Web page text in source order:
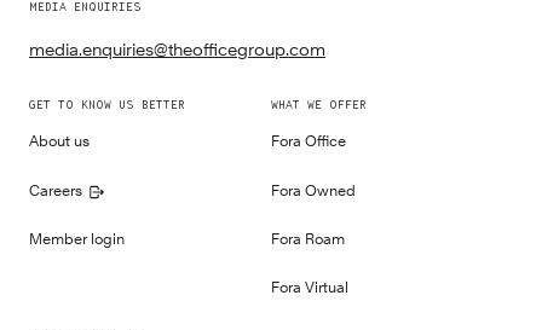
MEDIA ENQUIRIES
media.enquiries@theofficegroup.com
GET TO KNOW US BETTER
About us
Careers
Member login
WHAT WE OFFER
Fora Office
Fora Owned
Fora Roam
Fora Virtual